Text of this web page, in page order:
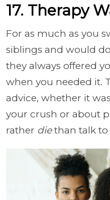
17. Therapy
For as much as you
siblings and would
they always offered
when you needed it.
advice, whether it
your crush or about
rather diethan talk to